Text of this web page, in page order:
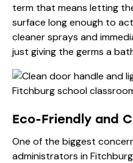
term that means letting
surface long enough to
cleaner sprays and
just giving the germs a
Eco-Friendly and
One of the biggest
administrators in